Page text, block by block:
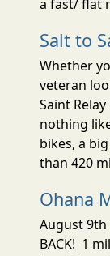
a fast/ flat
Salt to
Whether
veteran
Saint
nothing
bikes, a
than 420
Ohana
August 9th
BACK! 1